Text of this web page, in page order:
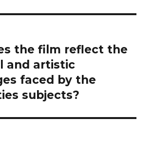
the film reflect the
and artistic
faced by the
subjects?